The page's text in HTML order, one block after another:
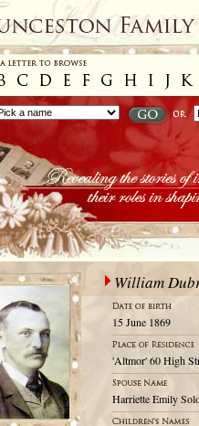
William
15 June 1869
'Altmor' 60 High
Harriette Emily